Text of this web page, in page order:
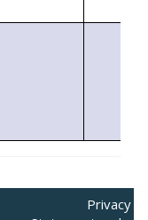
Privacy